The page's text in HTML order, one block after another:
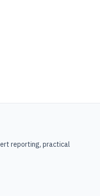
reporting, practical